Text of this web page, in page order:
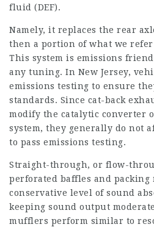
fluid (DEF).
Namely, it replaces the rear
then a portion of what we
This system is emissions
any tuning. In New Jersey,
emissions testing to ensure
standards. Since cat-back
modify the catalytic converter
system, they generally do not
to pass emissions testing.
Straight-through, or flow-
perforated baffles and packing
conservative level of sound
keeping sound output
mufflers perform similar to